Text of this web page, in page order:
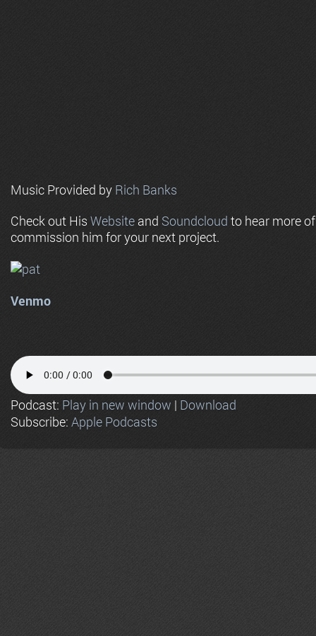
Music Provided by Rich Banks
Check out His Website and Soundcloud to hear more
commission him for your next project.
Venmo
Podcast: Play in new window | Download
Subscribe: Apple Podcasts